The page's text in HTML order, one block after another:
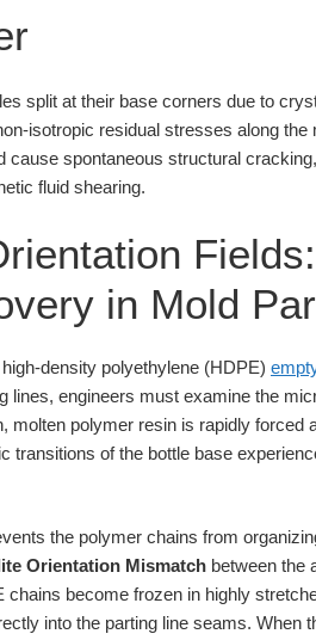
split at their base corners due to
isotropic residual stresses along
cause spontaneous structural
fluid shearing.
in Mold
density polyethylene (HDPE)
lines, engineers must examine the
molten polymer resin is rapidly
transitions of the bottle base
the polymer chains from
Orientation Mismatch between the
chains become frozen in highly
into the parting line seams. When